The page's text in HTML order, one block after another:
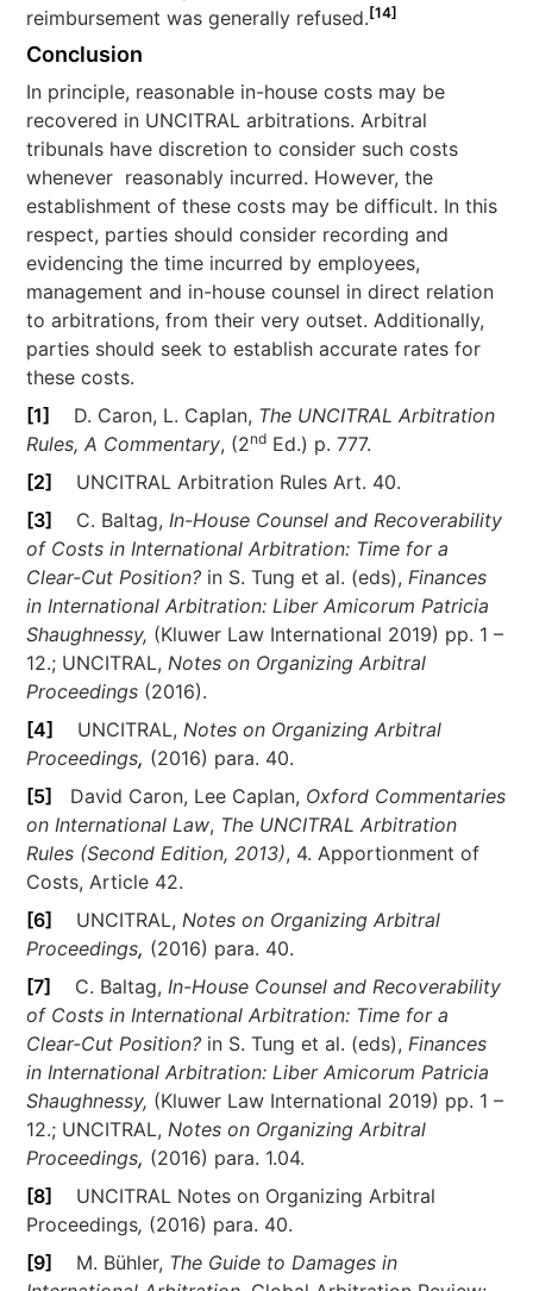
reimbursement was generally refused.[14]
Conclusion
In principle, reasonable in-house costs may be
recovered in UNCITRAL arbitrations. Arbitral
tribunals have discretion to consider such costs
whenever reasonably incurred. However, the
establishment of these costs may be difficult. In this
respect, parties should consider recording and
evidencing the time incurred by employees,
management and in-house counsel in direct relation
to arbitrations, from their very outset. Additionally,
parties should seek to establish accurate rates for
these costs.
[1] D. Caron, L. Caplan, The UNCITRAL Arbitration
Rules, A Commentary, (2nd Ed.) p. 777.
[2] UNCITRAL Arbitration Rules Art. 40.
[3] C. Baltag, In-House Counsel and Recoverability
of Costs in International Arbitration: Time for a
Clear-Cut Position? in S. Tung et al. (eds), Finances
in International Arbitration: Liber Amicorum Patricia
Shaughnessy, (Kluwer Law International 2019) pp. 1 –
12.; UNCITRAL, Notes on Organizing Arbitral
Proceedings (2016).
[4] UNCITRAL, Notes on Organizing Arbitral
Proceedings, (2016) para. 40.
[5] David Caron, Lee Caplan, Oxford Commentaries
on International Law, The UNCITRAL Arbitration
Rules (Second Edition, 2013), 4. Apportionment of
Costs, Article 42.
[6] UNCITRAL, Notes on Organizing Arbitral
Proceedings, (2016) para. 40.
[7] C. Baltag, In-House Counsel and Recoverability
of Costs in International Arbitration: Time for a
Clear-Cut Position? in S. Tung et al. (eds), Finances
in International Arbitration: Liber Amicorum Patricia
Shaughnessy, (Kluwer Law International 2019) pp. 1 –
12.; UNCITRAL, Notes on Organizing Arbitral
Proceedings, (2016) para. 1.04.
[8] UNCITRAL Notes on Organizing Arbitral
Proceedings, (2016) para. 40.
[9] M. Bühler, The Guide to Damages in